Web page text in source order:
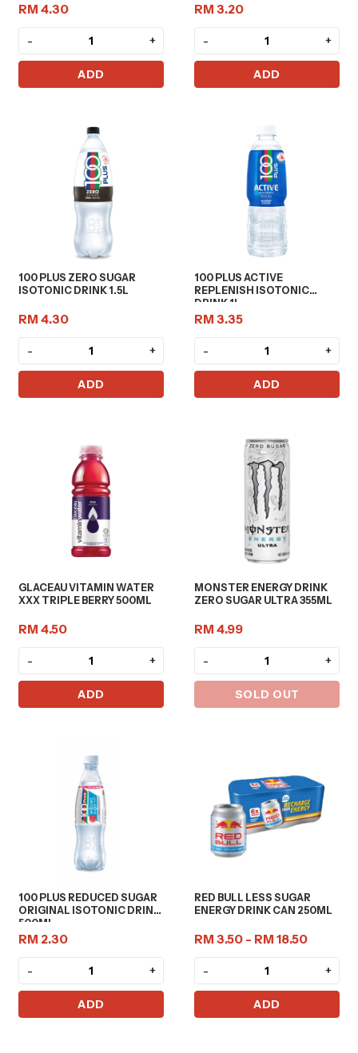
RM 4.30
- +
ADD
RM 3.20
- +
ADD
100 PLUS ZERO SUGAR
ISOTONIC DRINK 1.5L
RM 4.30
- +
ADD
100 PLUS ACTIVE
REPLENISH ISOTONIC
DRINK 1L
RM 3.35
- +
ADD
GLACEAU VITAMIN WATER
XXX TRIPLE BERRY 500ML
RM 4.50
- +
ADD
MONSTER ENERGY DRINK
ZERO SUGAR ULTRA 355ML
RM 4.99
- +
SOLD OUT
100 PLUS REDUCED SUGAR
ORIGINAL ISOTONIC DRINK
500ML
RM 2.30
- +
ADD
RED BULL LESS SUGAR
ENERGY DRINK CAN 250ML
RM 3.50 - RM 18.50
- +
ADD